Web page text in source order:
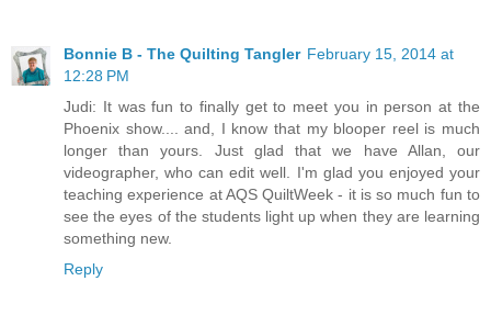
Bonnie B - The Quilting Tangler February 15, 2014 at
12:28 PM
Judi: It was fun to finally get to meet you in person at the
Phoenix show.... and, I know that my blooper reel is much
longer than yours. Just glad that we have Allan, our
videographer, who can edit well. I'm glad you enjoyed your
teaching experience at AQS QuiltWeek - it is so much fun to
see the eyes of the students light up when they are learning
something new.
Reply